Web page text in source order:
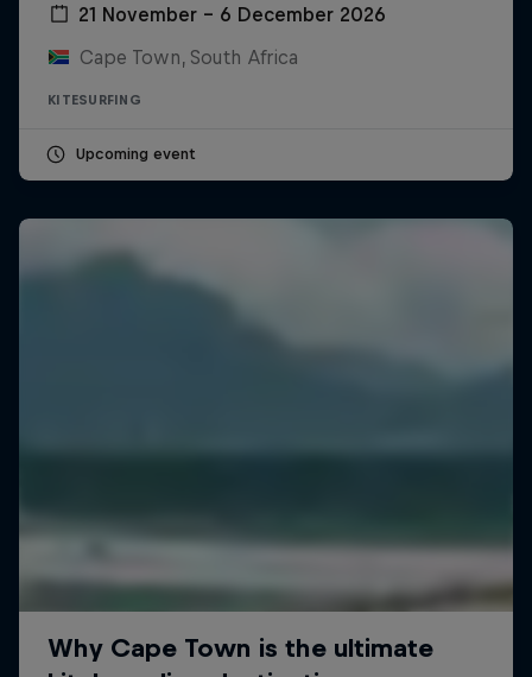
21 November – 6 December 2026
Cape Town, South Africa
KITESURFING
Upcoming event